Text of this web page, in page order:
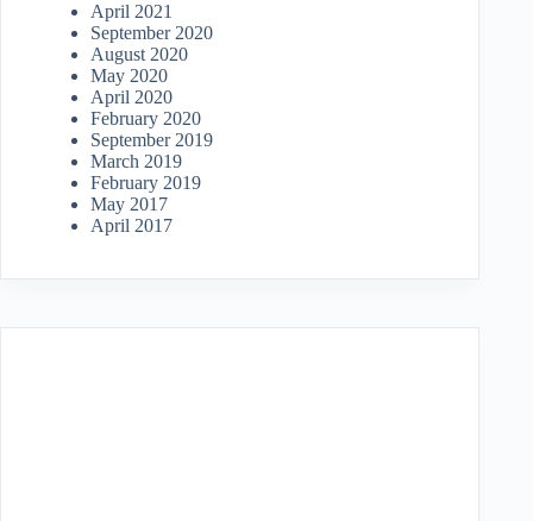
April 2021
September 2020
August 2020
May 2020
April 2020
February 2020
September 2019
March 2019
February 2019
May 2017
April 2017